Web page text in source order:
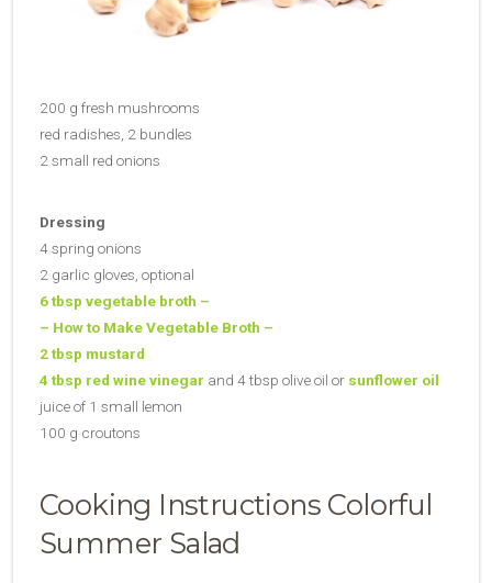
200 g fresh mushrooms
red radishes, 2 bundles
2 small red onions
Dressing
4 spring onions
2 garlic gloves, optional
6 tbsp vegetable broth –
– How to Make Vegetable Broth –
2 tbsp mustard
4 tbsp red wine vinegar and 4 tbsp olive oil or sunflower oil
juice of 1 small lemon
100 g croutons
Cooking Instructions Colorful
Summer Salad